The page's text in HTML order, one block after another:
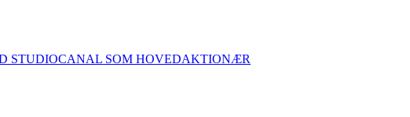
STUDIOCANAL SOM HOVEDAKTIONÆR